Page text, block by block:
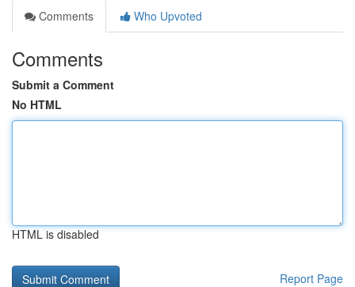
Comments
Who Upvoted
Comments
Submit a Comment
No HTML
HTML is disabled
Report Page